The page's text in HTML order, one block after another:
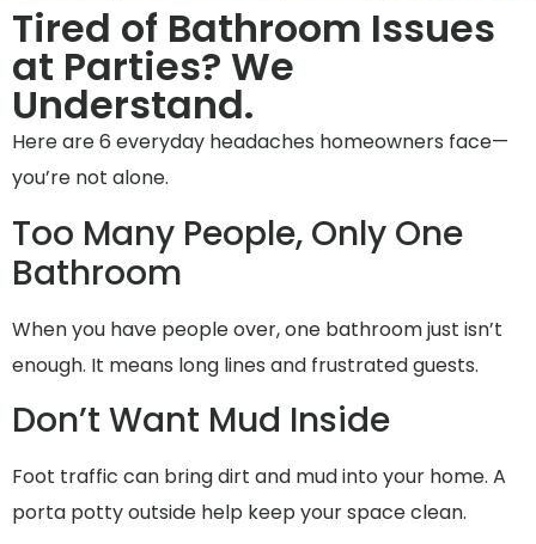
Tired of Bathroom Issues
at Parties? We
Understand.
Here are 6 everyday headaches homeowners face—
you’re not alone.
Too Many People, Only One
Bathroom
When you have people over, one bathroom just isn’t
enough. It means long lines and frustrated guests.
Don’t Want Mud Inside
Foot traffic can bring dirt and mud into your home. A
porta potty outside help keep your space clean.